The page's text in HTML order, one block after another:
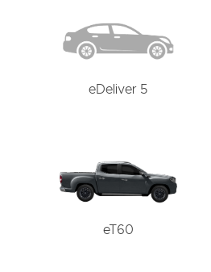
eDeliver 5
eT60